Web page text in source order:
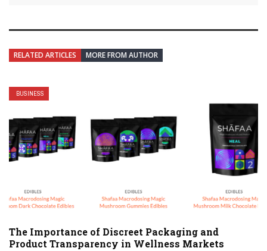
RELATED ARTICLES MORE FROM AUTHOR
BUSINESS
The Importance of Discreet Packaging and
Product Transparency in Wellness Markets